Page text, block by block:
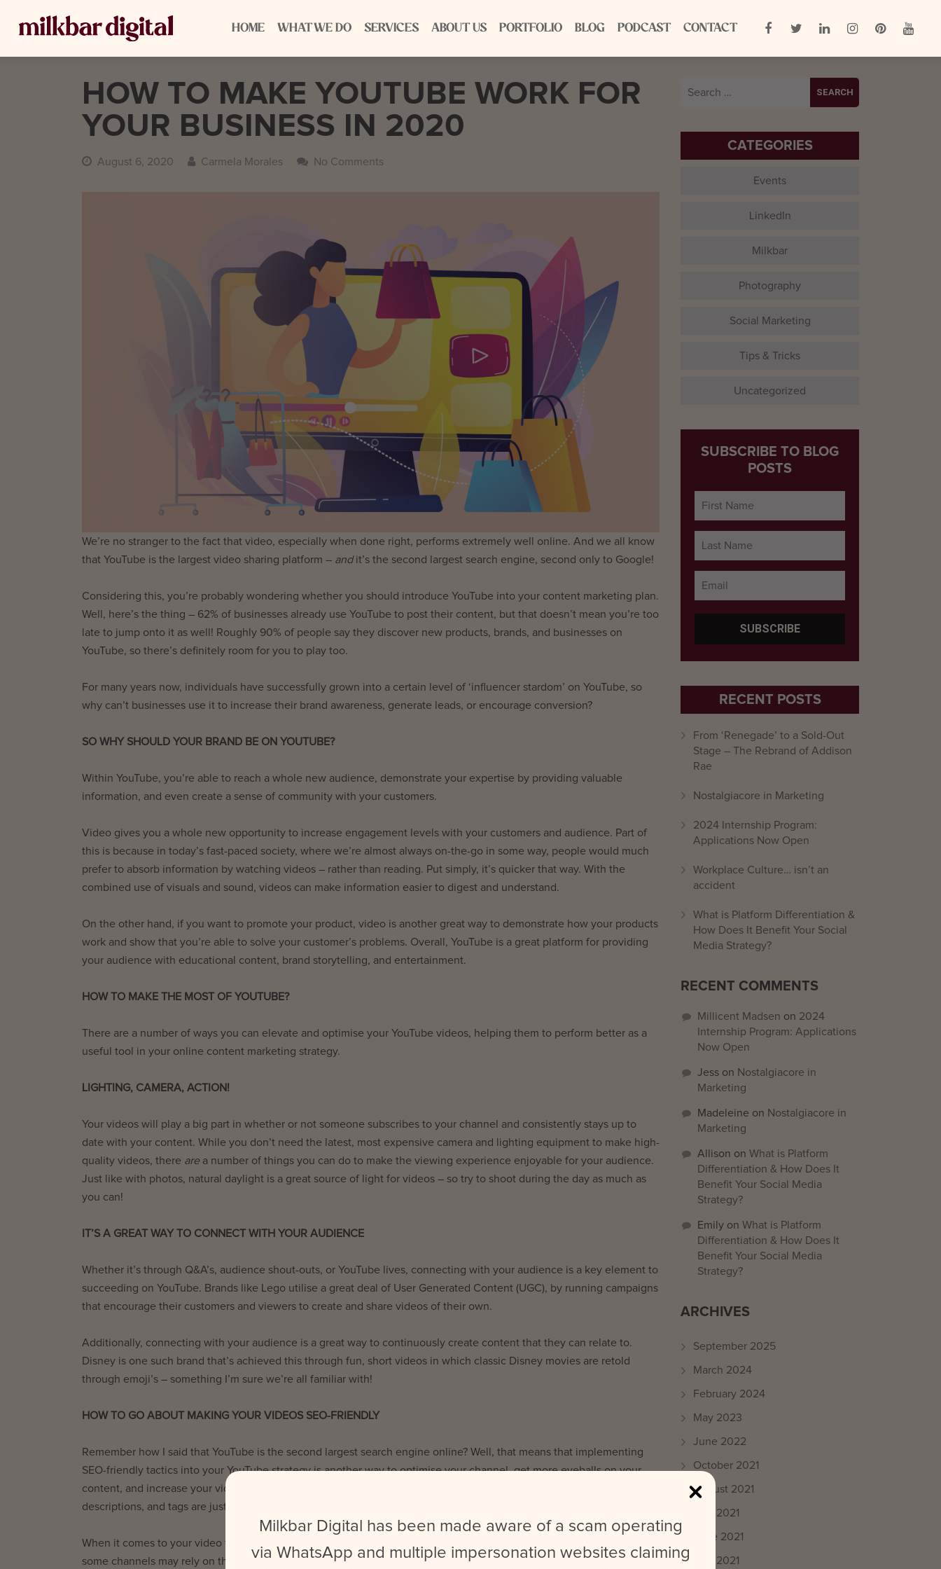
HOME WHAT WE DO SERVICES ABOUT US PORTFOLIO BLOG PODCAST CONTACT
HOW TO MAKE YOUTUBE WORK FOR
YOUR BUSINESS IN 2020
August 6, 2020 Carmela Morales No Comments
We’re no stranger to the fact that video, especially when done right, performs extremely well online. And we all know
that YouTube is the largest video sharing platform – andit’s the second largest search engine, second only to Google!
Considering this, you’re probably wondering whether you should introduce YouTube into your content marketing plan.
Well, here’s the thing – 62% of businesses already use YouTube to post their content, but that doesn’t mean you’re too
late to jump onto it as well! Roughly 90% of people say they discover new products, brands, and businesses on
YouTube, so there’s definitely room for you to play too.
For many years now, individuals have successfully grown into a certain level of ‘influencer stardom’ on YouTube, so
why can’t businesses use it to increase their brand awareness, generate leads, or encourage conversion?
SO WHY SHOULD YOUR BRAND BE ON YOUTUBE?
Within YouTube, you’re able to reach a whole new audience, demonstrate your expertise by providing valuable
information, and even create a sense of community with your customers.
Video gives you a whole new opportunity to increase engagement levels with your customers and audience. Part of
this is because in today’s fast-paced society, where we’re almost always on-the-go in some way, people would much
prefer to absorb information by watching videos – rather than reading. Put simply, it’s quicker that way. With the
combined use of visuals and sound, videos can make information easier to digest and understand.
On the other hand, if you want to promote your product, video is another great way to demonstrate how your products
work and show that you’re able to solve your customer’s problems. Overall, YouTube is a great platform for providing
your audience with educational content, brand storytelling, and entertainment.
HOW TO MAKE THE MOST OF YOUTUBE?
There are a number of ways you can elevate and optimise your YouTube videos, helping them to perform better as a
useful tool in your online content marketing strategy.
LIGHTING, CAMERA, ACTION!
Your videos will play a big part in whether or not someone subscribes to your channel and consistently stays up to
date with your content. While you don’t need the latest, most expensive camera and lighting equipment to make high-
quality videos, there are a number of things you can do to make the viewing experience enjoyable for your audience.
Just like with photos, natural daylight is a great source of light for videos – so try to shoot during the day as much as
you can!
IT’S A GREAT WAY TO CONNECT WITH YOUR AUDIENCE
Whether it’s through Q&A’s, audience shout-outs, or YouTube lives, connecting with your audience is a key element to
succeeding on YouTube. Brands like Lego utilise a great deal of User Generated Content (UGC), by running campaigns
that encourage their customers and viewers to create and share videos of their own.
Additionally, connecting with your audience is a great way to continuously create content that they can relate to.
Disney is one such brand that’s achieved this through fun, short videos in which classic Disney movies are retold
through emoji’s – something I’m sure we’re all familiar with!
HOW TO GO ABOUT MAKING YOUR VIDEOS SEO-FRIENDLY
Remember how I said that YouTube is the second largest search engine online? Well, that means that implementing
SEO-friendly tactics into your YouTube strategy is another way to optimise your channel, get more eyeballs on your
content, and increase your videos’ chances of performing well. Adding relevant keywords into your title, video
descriptions, and tags are just some of the ways you can improve your SEO ranking through YouTube.
When it comes to your video titles, making them intriguing is one thing… turning them into “clickbait” is another! While
some channels may rely on this tactic to drive video views, keeping your titles relevant to your video is important to
Search
CATEGORIES
Events
LinkedIn
Milkbar
Photography
Social Marketing
Tips & Tricks
Uncategorized
SUBSCRIBE TO BLOG
POSTS
RECENT POSTS
From ‘Renegade’ to a Sold-Out
Stage – The Rebrand of Addison
Rae
Nostalgiacore in Marketing
2024 Internship Program:
Applications Now Open
Workplace Culture… isn’t an
accident
What is Platform Differentiation &
How Does It Benefit Your Social
Media Strategy?
RECENT COMMENTS
Millicent Madsen on 2024
Internship Program: Applications
Now Open
Jess on Nostalgiacore in
Marketing
Madeleine on Nostalgiacore in
Marketing
Allison on What is Platform
Differentiation & How Does It
Benefit Your Social Media
Strategy?
Emily on What is Platform
Differentiation & How Does It
Benefit Your Social Media
Strategy?
ARCHIVES
September 2025
March 2024
February 2024
May 2023
June 2022
October 2021
August 2021
July 2021
June 2021
May 2021
Milkbar Digital has been made aware of a scam operating
via WhatsApp and multiple impersonation websites claiming